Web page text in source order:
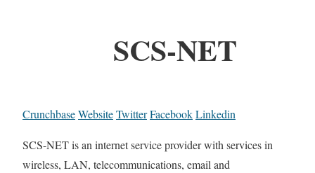
SCS-NET
CrunchbaseWebsiteTwitterFacebookLinkedin
SCS-NET is an internet service provider with services in
wireless, LAN, telecommunications, email and